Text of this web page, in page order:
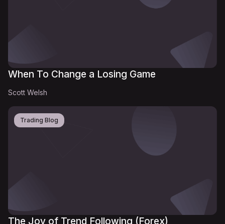
When To Change a Losing Game
Scott Welsh
Trading Blog
The Joy of Trend Following (Forex)